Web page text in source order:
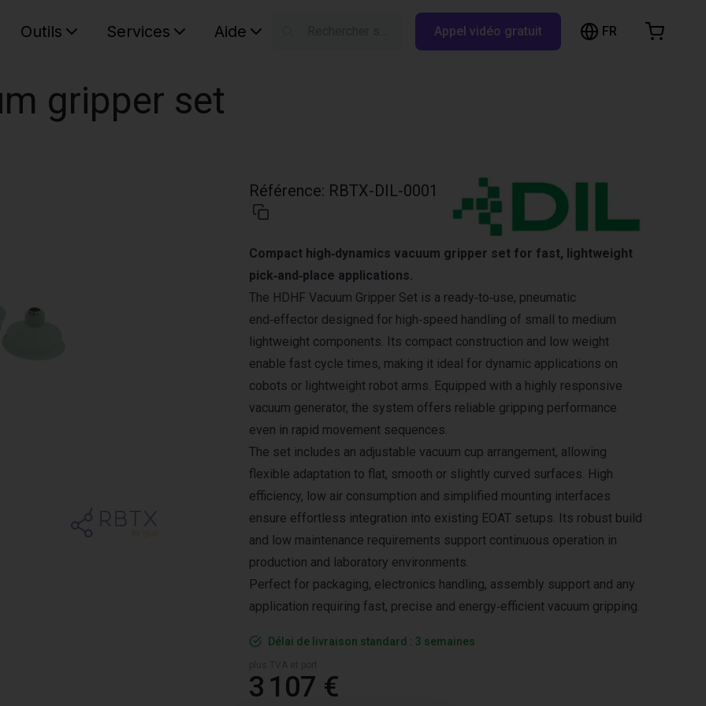
Outils Services Aide Appel vidéo gratuit FR
gripper set
Référence: RBTX-DIL-0001
Compact high‑dynamics vacuum gripper set for fast, lightweight
pick‑and‑place applications.
The HDHF Vacuum Gripper Set is a ready‑to‑use, pneumatic
end‑effector designed for high‑speed handling of small to medium
lightweight components. Its compact construction and low weight
enable fast cycle times, making it ideal for dynamic applications on
cobots or lightweight robot arms. Equipped with a highly responsive
vacuum generator, the system offers reliable gripping performance
even in rapid movement sequences.
The set includes an adjustable vacuum cup arrangement, allowing
flexible adaptation to flat, smooth or slightly curved surfaces. High
efficiency, low air consumption and simplified mounting interfaces
ensure effortless integration into existing EOAT setups. Its robust build
and low maintenance requirements support continuous operation in
production and laboratory environments.
Perfect for packaging, electronics handling, assembly support and any
application requiring fast, precise and energy‑efficient vacuum gripping.
Délai de livraison standard : 3 semaines
3 107 €